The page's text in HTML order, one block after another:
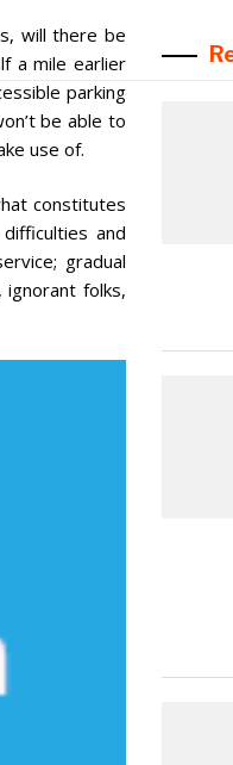
will there be
a mile earlier
parking
be able to
use of.
constitutes
and
gradual
ignorant folks,